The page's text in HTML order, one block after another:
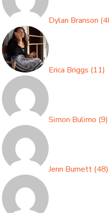
Dylan Branson (
Erica Briggs (11)
Simon Bulimo (9)
Jenn Burnett (48)